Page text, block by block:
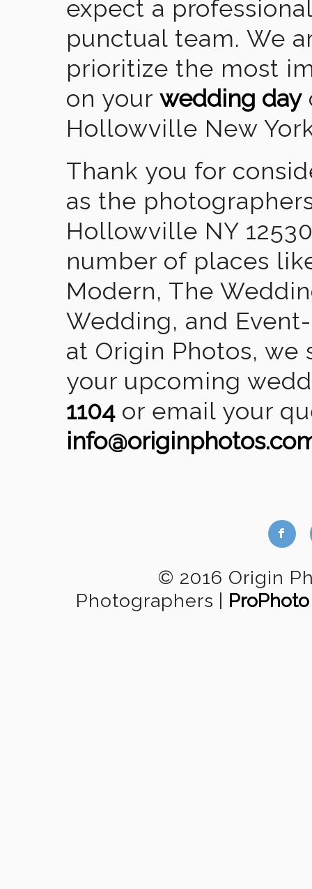
expect a
punctual team. We
prioritize the most
on your wedding day
Hollowville New
Thank you for
as the
Hollowville NY
number of places
Modern, The
Wedding, and
at Origin Photos,
your upcoming
1104or email your
b
© 2016 Origin
Photographers